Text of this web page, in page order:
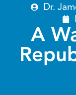
Dr.
A